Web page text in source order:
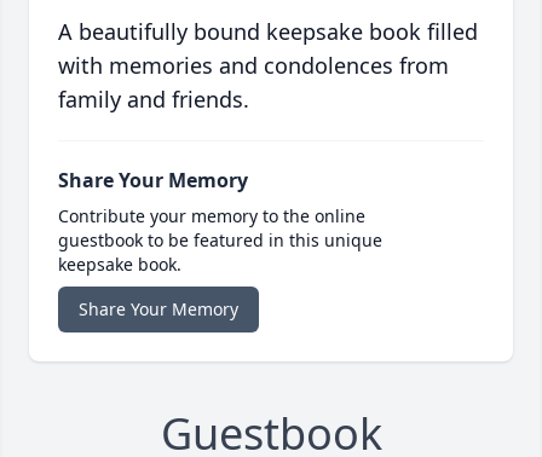
A beautifully bound keepsake book filled
with memories and condolences from
family and friends.
Share Your Memory
Contribute your memory to the online
guestbook to be featured in this unique
keepsake book.
Share Your Memory
Guestbook